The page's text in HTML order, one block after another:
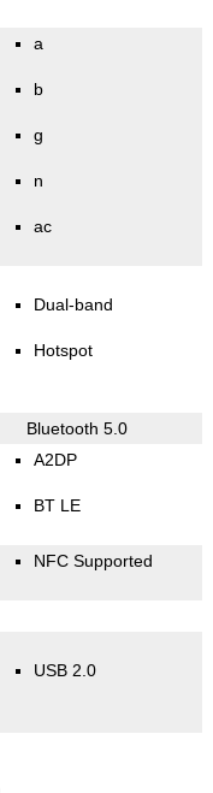
a
b
g
n
ac
Dual-band
Hotspot
Bluetooth 5.0
A2DP
BT LE
NFC Supported
USB 2.0